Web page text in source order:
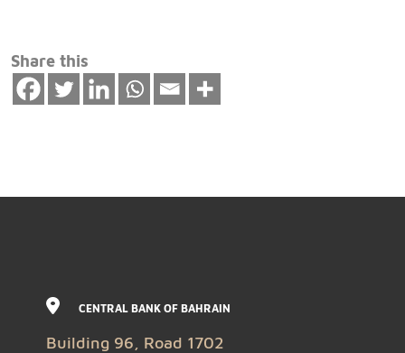
Share this
CENTRAL BANK OF BAHRAIN
Building 96, Road 1702